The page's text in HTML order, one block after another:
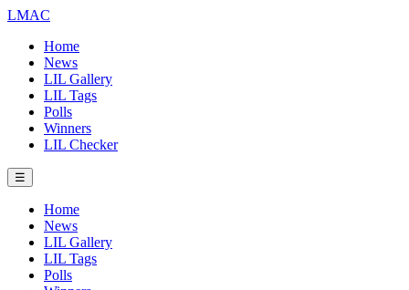
LMAC
Home
News
LIL Gallery
LIL Tags
Polls
Winners
LIL Checker
☰
Home
News
LIL Gallery
LIL Tags
Polls